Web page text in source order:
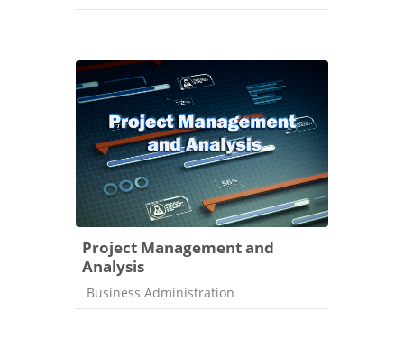
Project Management and
Analysis
Course category
Business Administration